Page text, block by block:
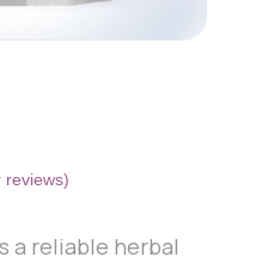
reviews)
a reliable herbal